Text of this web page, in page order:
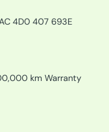
4D0 407 693E
km Warranty